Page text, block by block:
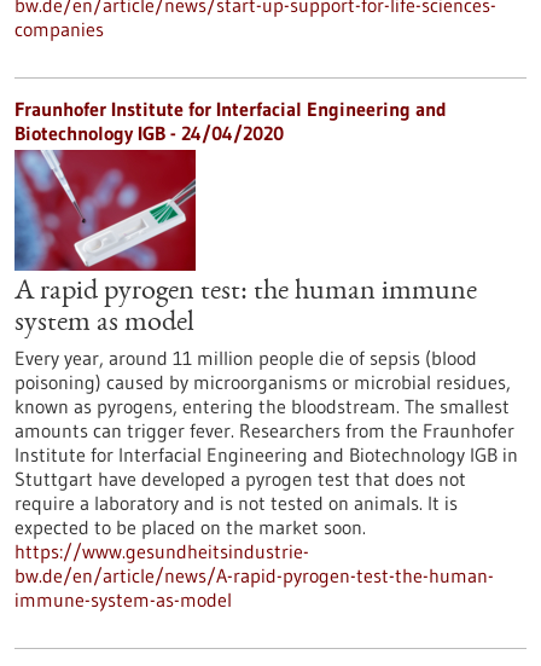
bw.de/en/article/news/start-up-support-for-life-sciences-
companies
Fraunhofer Institute for Interfacial Engineering and
Biotechnology IGB - 24/04/2020
A rapid pyrogen test: the human immune
system as model
Every year, around 11 million people die of sepsis (blood
poisoning) caused by microorganisms or microbial residues,
known as pyrogens, entering the bloodstream. The smallest
amounts can trigger fever. Researchers from the Fraunhofer
Institute for Interfacial Engineering and Biotechnology IGB in
Stuttgart have developed a pyrogen test that does not
require a laboratory and is not tested on animals. It is
expected to be placed on the market soon.
https://www.gesundheitsindustrie-
bw.de/en/article/news/A-rapid-pyrogen-test-the-human-
immune-system-as-model